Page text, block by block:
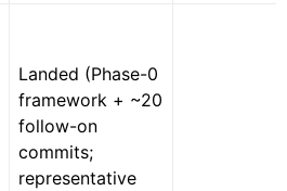
Landed (Phase-0
framework + ~20
follow-on
commits;
representative